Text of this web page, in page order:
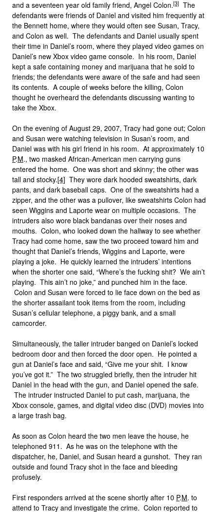
and a seventeen year old family friend, Angel Colon.[3] The
defendants were friends of Daniel and visited him frequently at
the Bennett home, where they would often see Susan, Tracy,
and Colon as well. The defendants and Daniel usually spent
their time in Daniel’s room, where they played video games on
Daniel’s new Xbox video game console. In his room, Daniel
kept a safe containing money and marijuana that he sold to
friends; the defendants were aware of the safe and had seen
its contents. A couple of weeks before the killing, Colon
thought he overheard the defendants discussing wanting to
take the Xbox.
On the evening of August 29, 2007, Tracy had gone out; Colon
and Susan were watching television in Susan’s room, and
Daniel was with his girl friend in his room. At approximately 10
P.M., two masked African-American men carrying guns
entered the home. One was short and skinny; the other was
tall and stocky.[4] They wore dark hooded sweatshirts, dark
pants, and dark baseball caps. One of the sweatshirts had a
zipper, and the other was a pullover, like sweatshirts Colon had
seen Wiggins and Laporte wear on multiple occasions. The
intruders also wore black bandanas over their noses and
mouths. Colon, who looked down the hallway to see whether
Tracy had come home, saw the two proceed toward him and
thought that Daniel’s friends, Wiggins and Laporte, were
playing a joke. He quickly learned the intruders’ intentions
when the shorter one said, “Where’s the fucking shit? We ain’t
playing. This ain’t no joke,” and punched him in the face.
Colon and Susan were forced to lie face down on the bed as
the shorter assailant took items from the room, including
Susan’s cellular telephone, a piggy bank, and a small
camcorder.
Simultaneously, the taller intruder banged on Daniel’s locked
bedroom door and then forced the door open. He pointed a
gun at Daniel’s face and said, “Give me your shit. I know
you’ve got it.” The two struggled briefly, then the intruder hit
Daniel in the head with the gun, and Daniel opened the safe.
The intruder instructed Daniel to put cash, marijuana, the
Xbox console, games, and digital video disc (DVD) movies into
a large trash bag.
As soon as Colon heard the two men leave the house, he
telephoned 911. As he was on the telephone with the
dispatcher, he, Daniel, and Susan heard a gunshot. They ran
outside and found Tracy shot in the face and bleeding
profusely.
First responders arrived at the scene shortly after 10 P.M. to
attend to Tracy and investigate the crime. Colon reported to